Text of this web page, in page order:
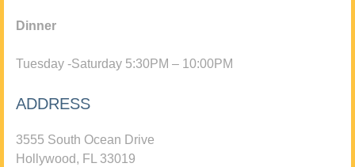
Dinner
Tuesday -Saturday 5:30PM – 10:00PM
ADDRESS
3555 South Ocean Drive
Hollywood, FL 33019